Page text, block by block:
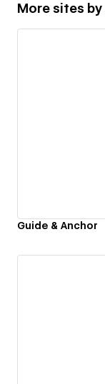
More sites by
Guide & Anchor